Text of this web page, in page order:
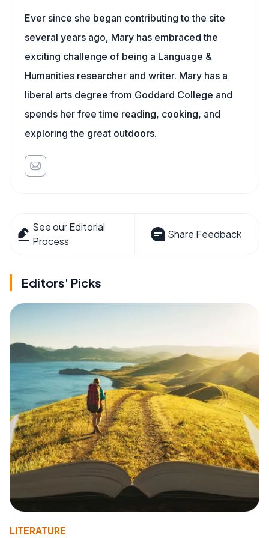
Ever since she began contributing to the site
several years ago, Mary has embraced the
exciting challenge of being a Language &
Humanities researcher and writer. Mary has a
liberal arts degree from Goddard College and
spends her free time reading, cooking, and
exploring the great outdoors.
See our Editorial
Process
Share Feedback
Editors' Picks
LITERATURE